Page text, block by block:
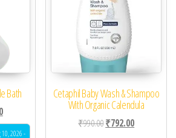
Bath
was: ₹410.00.
Current price is: ₹400.00.
2026 -
Cetaphil Baby Wash & Shampoo
With Organic Calendula
₹990.00Original price was:
₹792.00Current